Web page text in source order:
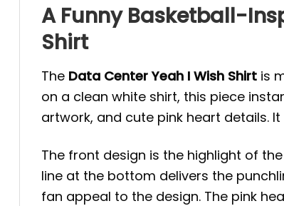
A Funny Basketball-
Shirt
The Data Center Yeah I Wish Shirt is
on a clean white shirt, this piece
artwork, and cute pink heart details.
The front design is the highlight of
line at the bottom delivers the
fan appeal to the design. The pink